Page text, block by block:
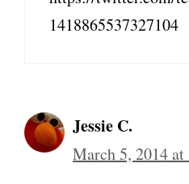
1418865537327104
Jessie C.
March 5, 2014